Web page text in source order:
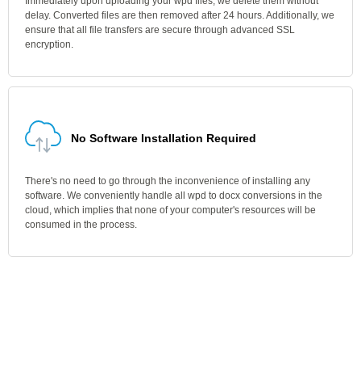
delay. Converted files are then removed after 24 hours. Additionally, we
ensure that all file transfers are secure through advanced SSL
encryption.
No Software Installation Required
There's no need to go through the inconvenience of installing any
software. We conveniently handle all wpd to docx conversions in the
cloud, which implies that none of your computer's resources will be
consumed in the process.